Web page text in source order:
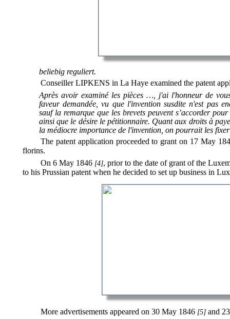
beliebig reguliert.
Conseiller LIPKENS in La Haye examined the patent
Après avoir examiné les pièces …, j'ai l'honneur de
faveur demandée, vu que l'invention susdite n'est pas
sauf la remarque que les brevets peuvent s’accorder
ainsi que le désire le pétitionnaire. Quant aux droits à
la médiocre importance de l'invention, on pourrait les
The patent application proceeded to grant on 17 May
florins.
On 6 May 1846 [4], prior to the date of grant of the
to his Prussian patent when he decided to set up business in
More advertisements appeared on 30 May 1846 [5] and